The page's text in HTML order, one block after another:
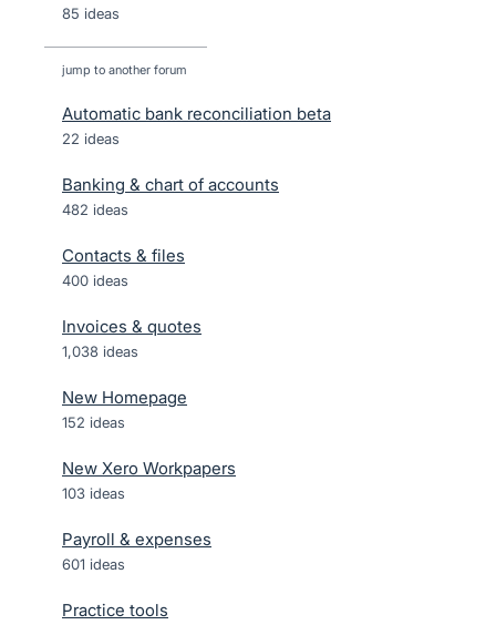
85 ideas
jump to another forum
Automatic bank reconciliation beta
22 ideas
Banking & chart of accounts
482 ideas
Contacts & files
400 ideas
Invoices & quotes
1,038 ideas
New Homepage
152 ideas
New Xero Workpapers
103 ideas
Payroll & expenses
601 ideas
Practice tools